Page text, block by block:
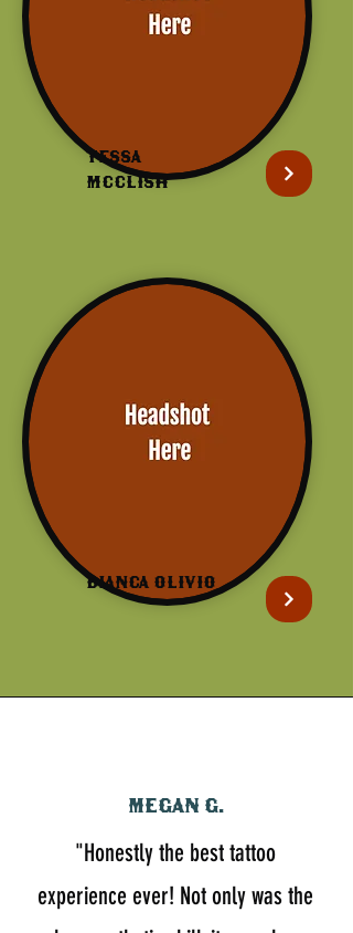
Tessa
McClish
Bianca Olivio
Megan G.
"Honestly the best tattoo
experience ever! Not only was the